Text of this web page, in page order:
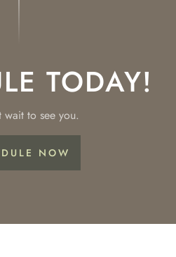
TODAY!
to see you.
NOW